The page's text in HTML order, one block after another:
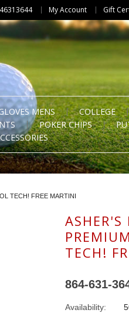
My Account Gift
MENS
COLLEGE
POKER CHIPS
TECH! FREE MARTINI
ASHER'S
TECH!
864-631-
Availability: